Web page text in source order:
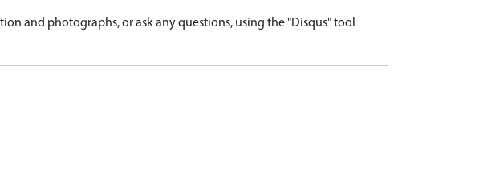
and photographs, or ask any questions, using the "Disqus" tool